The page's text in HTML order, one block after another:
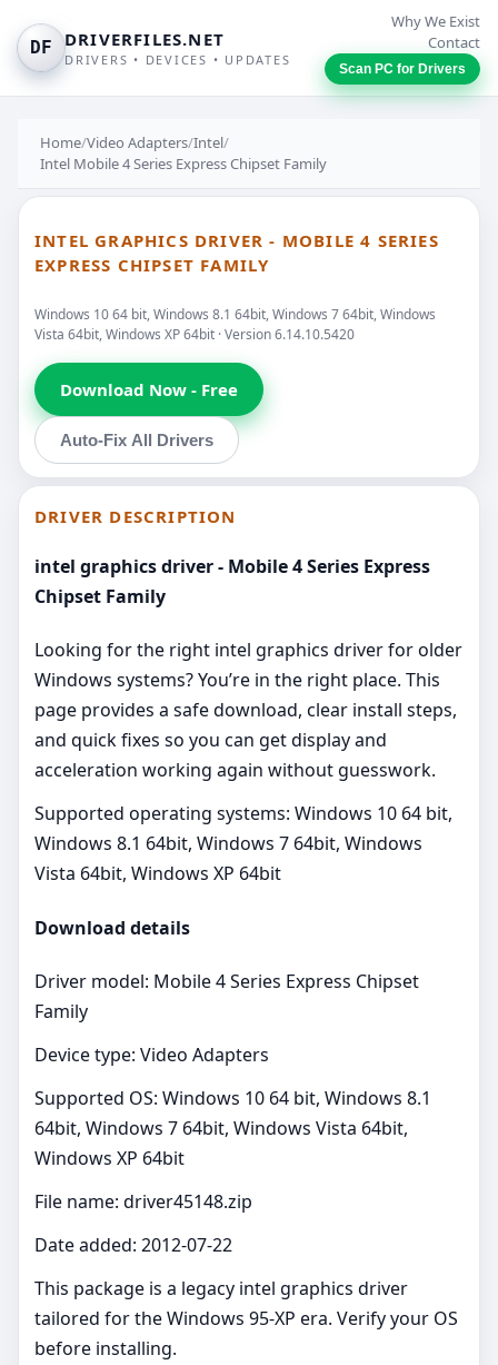
DF DRIVERFILES.NET
DRIVERS • DEVICES • UPDATES
Why We Exist
Contact
Scan PC for Drivers
Home/Video Adapters/Intel/
Intel Mobile 4 Series Express Chipset Family
INTEL GRAPHICS DRIVER - MOBILE 4 SERIES
EXPRESS CHIPSET FAMILY
Windows 10 64 bit, Windows 8.1 64bit, Windows 7 64bit, Windows
Vista 64bit, Windows XP 64bit · Version 6.14.10.5420
Download Now - Free
Auto-Fix All Drivers
DRIVER DESCRIPTION
intel graphics driver - Mobile 4 Series Express
Chipset Family
Looking for the right intel graphics driver for older
Windows systems? You’re in the right place. This
page provides a safe download, clear install steps,
and quick fixes so you can get display and
acceleration working again without guesswork.
Supported operating systems: Windows 10 64 bit,
Windows 8.1 64bit, Windows 7 64bit, Windows
Vista 64bit, Windows XP 64bit
Download details
Driver model: Mobile 4 Series Express Chipset
Family
Device type: Video Adapters
Supported OS: Windows 10 64 bit, Windows 8.1
64bit, Windows 7 64bit, Windows Vista 64bit,
Windows XP 64bit
File name: driver45148.zip
Date added: 2012-07-22
This package is a legacy intel graphics driver
tailored for the Windows 95-XP era. Verify your OS
before installing.